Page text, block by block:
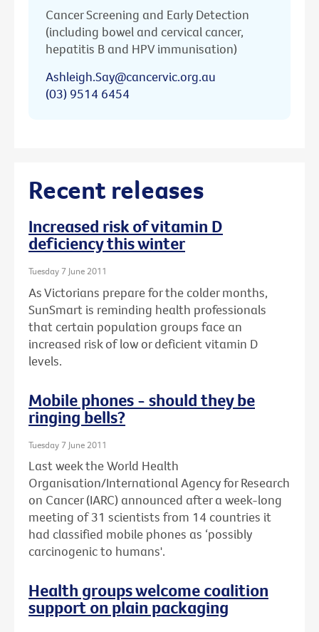
Cancer Screening and Early Detection
(including bowel and cervical cancer,
hepatitis B and HPV immunisation)
Ashleigh.Say@cancervic.org.au
(03) 9514 6454
Recent releases
Increased risk of vitamin D
deficiency this winter
Tuesday 7 June 2011
As Victorians prepare for the colder months,
SunSmart is reminding health professionals
that certain population groups face an
increased risk of low or deficient vitamin D
levels.
Mobile phones - should they be
ringing bells?
Tuesday 7 June 2011
Last week the World Health
Organisation/International Agency for Research
on Cancer (IARC) announced after a week-long
meeting of 31 scientists from 14 countries it
had classified mobile phones as ‘possibly
carcinogenic to humans'.
Health groups welcome coalition
support on plain packaging